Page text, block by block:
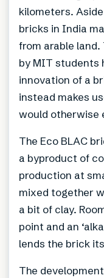
kilometers.
bricks in India
from arable land.
by MIT students
innovation of a
instead makes
would otherwise
The Eco BLAC
a byproduct of
production at
mixed together
a bit of clay.
point and an
lends the brick
The